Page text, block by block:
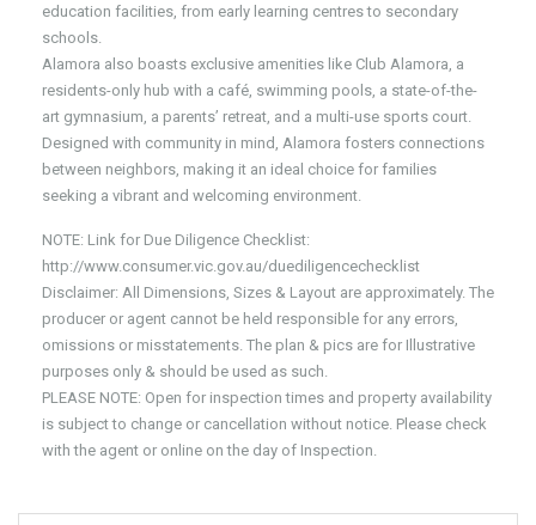
education facilities, from early learning centres to secondary
schools.
Alamora also boasts exclusive amenities like Club Alamora, a
residents-only hub with a café, swimming pools, a state-of-the-
art gymnasium, a parents’ retreat, and a multi-use sports court.
Designed with community in mind, Alamora fosters connections
between neighbors, making it an ideal choice for families
seeking a vibrant and welcoming environment.
NOTE: Link for Due Diligence Checklist:
http://www.consumer.vic.gov.au/duediligencechecklist
Disclaimer: All Dimensions, Sizes & Layout are approximately. The
producer or agent cannot be held responsible for any errors,
omissions or misstatements. The plan & pics are for Illustrative
purposes only & should be used as such.
PLEASE NOTE: Open for inspection times and property availability
is subject to change or cancellation without notice. Please check
with the agent or online on the day of Inspection.